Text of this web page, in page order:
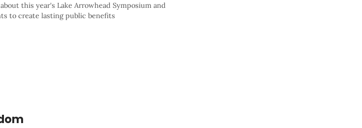
this year's Lake Arrowhead Symposium and
to create lasting public benefits